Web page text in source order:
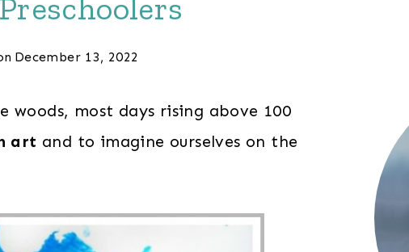
December 13, 2022
woods, most days rising above 100
art and to imagine ourselves on the